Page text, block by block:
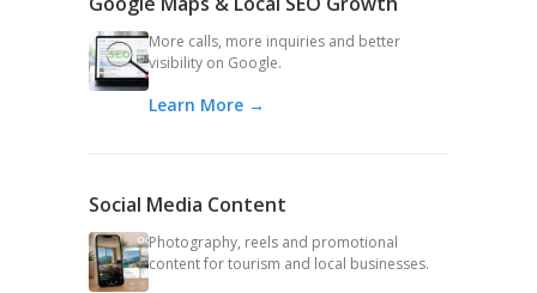
More calls, more inquiries and better
visibility on Google.
Learn More →
Social Media Content
Photography, reels and promotional
content for tourism and local businesses.